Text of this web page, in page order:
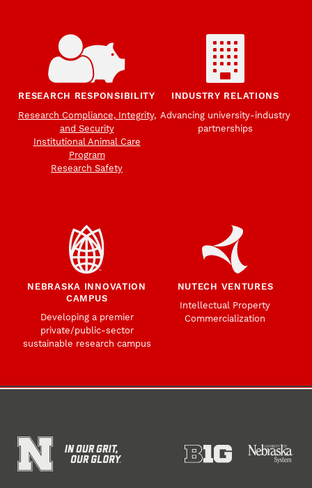
RESEARCH RESPONSIBILITY
Research Compliance, Integrity,
and Security
Institutional Animal Care
Program
Research Safety
INDUSTRY RELATIONS
Advancing university-industry
partnerships
NEBRASKA INNOVATION
CAMPUS
Developing a premier
private/public-sector
sustainable research campus
NUTECH VENTURES
Intellectual Property
Commercialization